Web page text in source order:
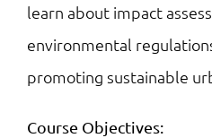
learn about impact
environmental
promoting sustainable
Course Objectives: